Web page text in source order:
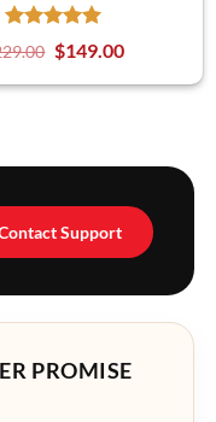
$149.00
Support
PROMISE